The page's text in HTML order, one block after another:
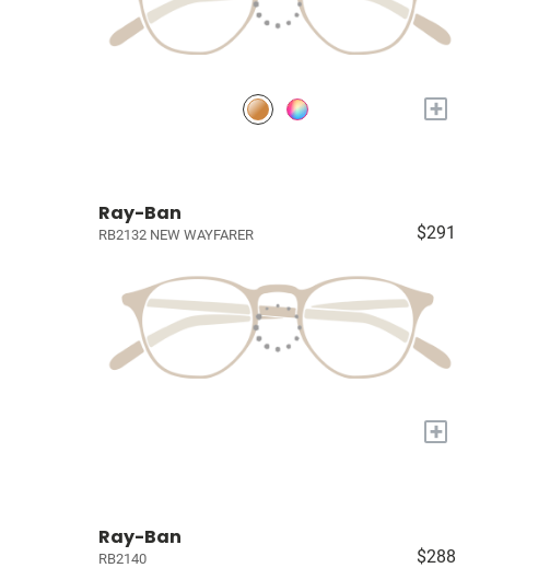
+
Ray-Ban
RB2132 NEW WAYFARER $291
+
Ray-Ban
RB2140 $288